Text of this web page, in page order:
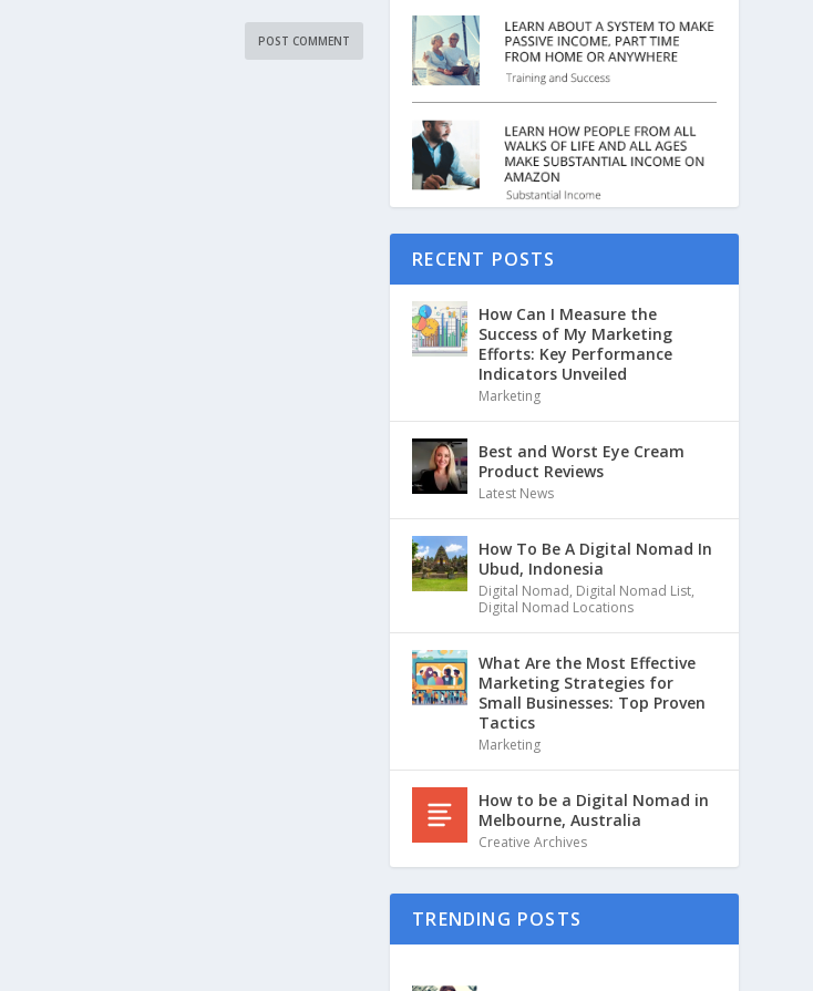
RECENT POSTS
How Can I Measure the
Success of My Marketing
Efforts: Key Performance
Indicators Unveiled
Marketing
Best and Worst Eye Cream
Product Reviews
Latest News
How To Be A Digital Nomad In
Ubud, Indonesia
Digital Nomad, Digital Nomad List,
Digital Nomad Locations
What Are the Most Effective
Marketing Strategies for
Small Businesses: Top Proven
Tactics
Marketing
How to be a Digital Nomad in
Melbourne, Australia
Creative Archives
TRENDING POSTS